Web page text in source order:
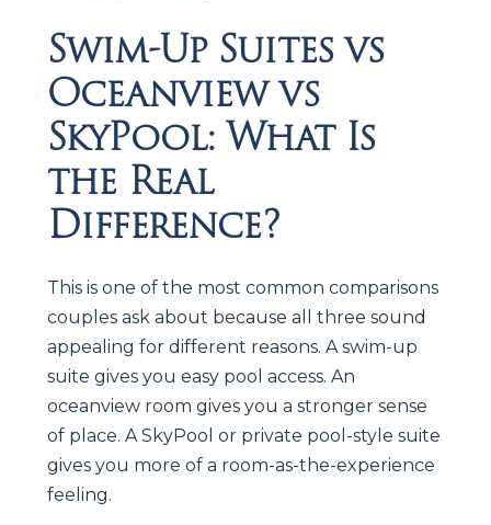
Swim-Up Suites vs
Oceanview vs
SkyPool: What Is
the Real
Difference?
This is one of the most common comparisons
couples ask about because all three sound
appealing for different reasons. A swim-up
suite gives you easy pool access. An
oceanview room gives you a stronger sense
of place. A SkyPool or private pool-style suite
gives you more of a room-as-the-experience
feeling.